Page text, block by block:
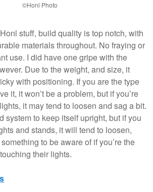
©Honl Photo
stuff, build quality is top notch, with
materials throughout. No fraying or
use. I did have one gripe with the
Due to the weight, and size, it
with positioning. If you are the type
it, it won’t be a problem, but if you’re
it may tend to loosen and sag a bit.
system to keep itself upright, but if you
and stands, it will tend to loosen,
to be aware of if you’re the
their lights.